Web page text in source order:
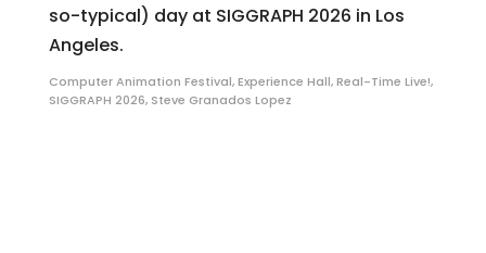
so-typical) day at SIGGRAPH 2026 in Los
Angeles.
Computer Animation Festival,Experience Hall,Real-Time Live!,
SIGGRAPH 2026, Steve Granados Lopez